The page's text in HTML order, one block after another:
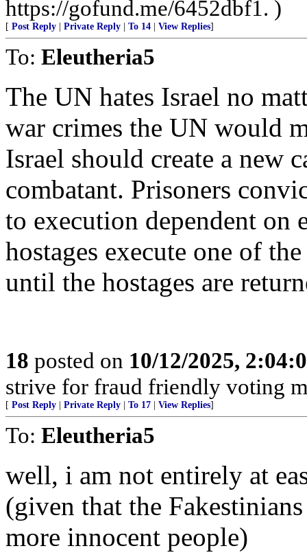
https://gofund.me/6452dbf1. )
[ Post Reply Private Reply To 14 View Replies]
To: Eleutheria5
The UN hates Israel no
war crimes the UN would
Israel should create a new
combatant. Prisoners
to execution dependent on
hostages execute one of
until the hostages are
18 posted on 10/12/2025,
strive for fraud friendly voting
[ Post Reply Private Reply To 17 View Replies]
To: Eleutheria5
well, i am not entirely at
(given that the
more innocent people)